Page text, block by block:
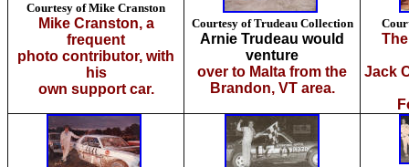
Courtesy of Mike Cranston
Mike Cranston, a
frequent
photo contributor, with
his
own support car.
Courtesy of Trudeau Collection
Arnie Trudeau would
venture
over to Malta from the
Brandon, VT area.
Jack